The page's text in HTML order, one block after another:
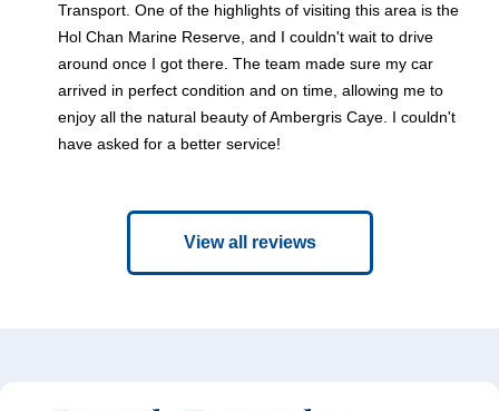
Transport. One of the highlights of visiting this area is the
Hol Chan Marine Reserve, and I couldn't wait to drive
around once I got there. The team made sure my car
arrived in perfect condition and on time, allowing me to
enjoy all the natural beauty of Ambergris Caye. I couldn't
have asked for a better service!
View all reviews